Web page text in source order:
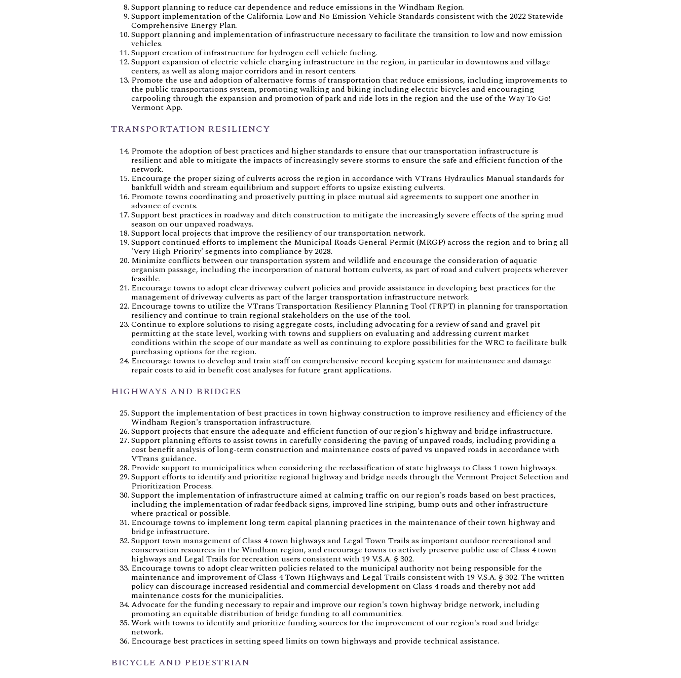
Support planning to reduce car dependence and reduce emissions in the Windham Region.
Support implementation of the California Low and No Emission Vehicle Standards consistent with the 2022 Statewide
Comprehensive Energy Plan.
Support planning and implementation of infrastructure necessary to facilitate the transition to low and now emission
vehicles.
Support creation of infrastructure for hydrogen cell vehicle fueling.
Support expansion of electric vehicle charging infrastructure in the region, in particular in downtowns and village
centers, as well as along major corridors and in resort centers.
Promote the use and adoption of alternative forms of transportation that reduce emissions, including improvements to
the public transportations system, promoting walking and biking including electric bicycles and encouraging
carpooling through the expansion and promotion of park and ride lots in the region and the use of the Way To Go!
Vermont App.
TRANSPORTATION RESILIENCY
Promote the adoption of best practices and higher standards to ensure that our transportation infrastructure is
resilient and able to mitigate the impacts of increasingly severe storms to ensure the safe and efficient function of the
network.
Encourage the proper sizing of culverts across the region in accordance with VTrans Hydraulics Manual standards for
bankfull width and stream equilibrium and support efforts to upsize existing culverts.
Promote towns coordinating and proactively putting in place mutual aid agreements to support one another in
advance of events.
Support best practices in roadway and ditch construction to mitigate the increasingly severe effects of the spring mud
season on our unpaved roadways.
Support local projects that improve the resiliency of our transportation network.
Support continued efforts to implement the Municipal Roads General Permit (MRGP) across the region and to bring all
'Very High Priority' segments into compliance by 2028.
Minimize conflicts between our transportation system and wildlife and encourage the consideration of aquatic
organism passage, including the incorporation of natural bottom culverts, as part of road and culvert projects wherever
feasible.
Encourage towns to adopt clear driveway culvert policies and provide assistance in developing best practices for the
management of driveway culverts as part of the larger transportation infrastructure network.
Encourage towns to utilize the VTrans Transportation Resiliency Planning Tool (TRPT) in planning for transportation
resiliency and continue to train regional stakeholders on the use of the tool.
Continue to explore solutions to rising aggregate costs, including advocating for a review of sand and gravel pit
permitting at the state level, working with towns and suppliers on evaluating and addressing current market
conditions within the scope of our mandate as well as continuing to explore possibilities for the WRC to facilitate bulk
purchasing options for the region.
Encourage towns to develop and train staff on comprehensive record keeping system for maintenance and damage
repair costs to aid in benefit cost analyses for future grant applications.
HIGHWAYS AND BRIDGES
Support the implementation of best practices in town highway construction to improve resiliency and efficiency of the
Windham Region's transportation infrastructure.
Support projects that ensure the adequate and efficient function of our region's highway and bridge infrastructure.
Support planning efforts to assist towns in carefully considering the paving of unpaved roads, including providing a
cost benefit analysis of long-term construction and maintenance costs of paved vs unpaved roads in accordance with
VTrans guidance.
Provide support to municipalities when considering the reclassification of state highways to Class 1 town highways.
Support efforts to identify and prioritize regional highway and bridge needs through the Vermont Project Selection and
Prioritization Process.
Support the implementation of infrastructure aimed at calming traffic on our region's roads based on best practices,
including the implementation of radar feedback signs, improved line striping, bump outs and other infrastructure
where practical or possible.
Encourage towns to implement long term capital planning practices in the maintenance of their town highway and
bridge infrastructure.
Support town management of Class 4 town highways and Legal Town Trails as important outdoor recreational and
conservation resources in the Windham region, and encourage towns to actively preserve public use of Class 4 town
highways and Legal Trails for recreation users consistent with 19 V.S.A. § 302.
Encourage towns to adopt clear written policies related to the municipal authority not being responsible for the
maintenance and improvement of Class 4 Town Highways and Legal Trails consistent with 19 V.S.A. § 302. The written
policy can discourage increased residential and commercial development on Class 4 roads and thereby not add
maintenance costs for the municipalities.
Advocate for the funding necessary to repair and improve our region's town highway bridge network, including
promoting an equitable distribution of bridge funding to all communities.
Work with towns to identify and prioritize funding sources for the improvement of our region's road and bridge
network.
Encourage best practices in setting speed limits on town highways and provide technical assistance.
BICYCLE AND PEDESTRIAN